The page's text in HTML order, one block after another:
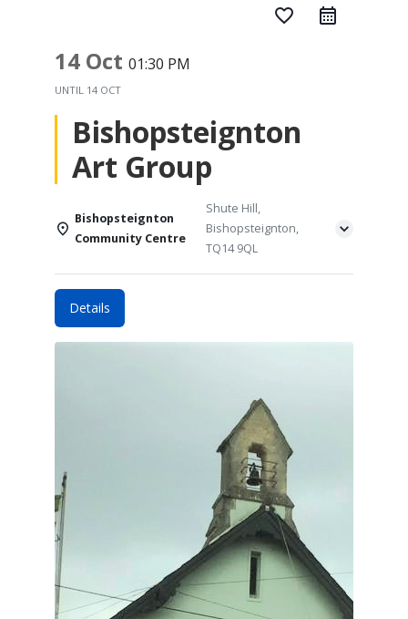
favorite_border
14 Oct 01:30 PM
UNTIL 14 OCT
Bishopsteignton
Art Group
Bishopsteignton
Community Centre
Shute Hill,
Bishopsteignton,
TQ14 9QL
Details